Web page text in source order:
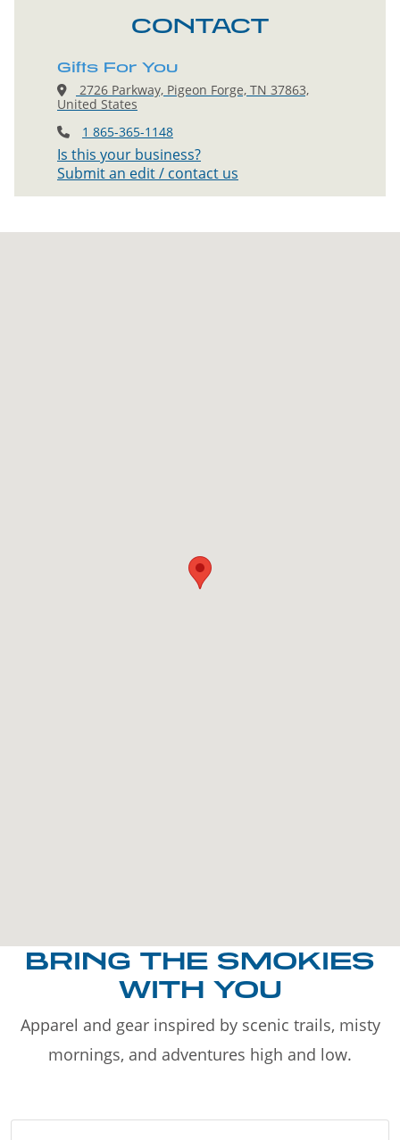
CONTACT
Gifts For You
2726 Parkway, Pigeon Forge, TN 37863,
United States
1 865-365-1148
Is this your business?
Submit an edit / contact us
BRING THE SMOKIES
WITH YOU
Apparel and gear inspired by scenic trails, misty
mornings, and adventures high and low.